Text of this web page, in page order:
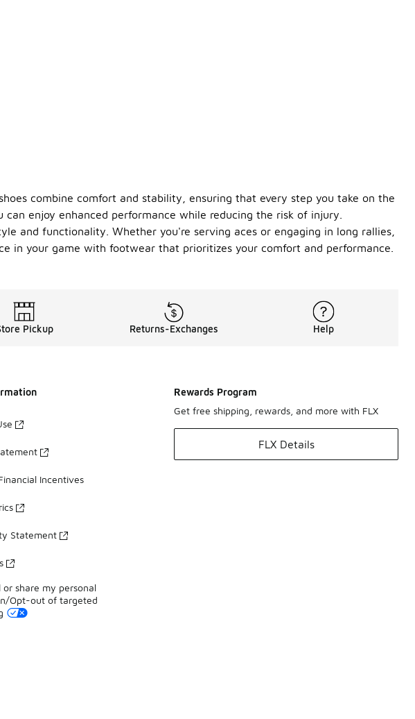
combine comfort and stability, ensuring that every step you take on the
enjoy enhanced performance while reducing the risk of injury.
and functionality. Whether you're serving aces or engaging in long rallies,
in your game with footwear that prioritizes your comfort and performance.
Pickup Returns-Exchanges Help
Incentives
Statement
or share my personal
Opt-out of targeted
Rewards Program
Get free shipping, rewards, and more with FLX
FLX Details